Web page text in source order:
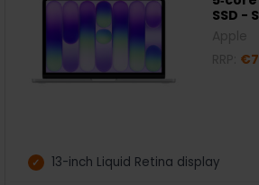
SSD -
13-inch Liquid Retina display